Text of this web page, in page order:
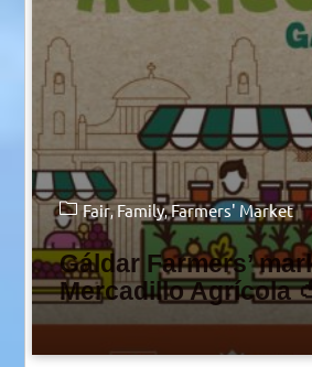
Fair Family Farmers' Market
Gáldar Farmers’
Mercadillo Agrícola